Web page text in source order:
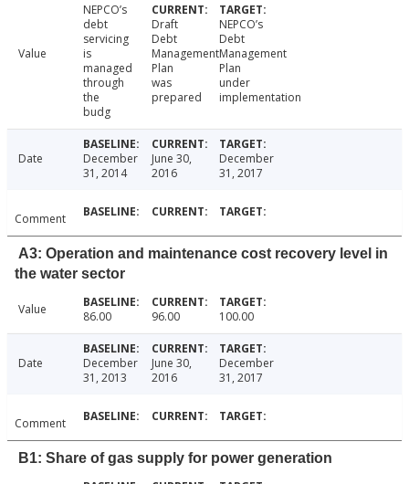
Value
NEPCO’s
debt
servicing
is
managed
through
the
budg
Draft
Debt
Management
Plan
was
prepared
NEPCO’s
Debt
Management
Plan
under
implementation
Date
December
31, 2014
June 30,
2016
December
31, 2017
Comment
A3: Operation and maintenance cost recovery level in
the water sector
Value 86.00 96.00 100.00
Date
December
31, 2013
June 30,
2016
December
31, 2017
Comment
B1: Share of gas supply for power generation